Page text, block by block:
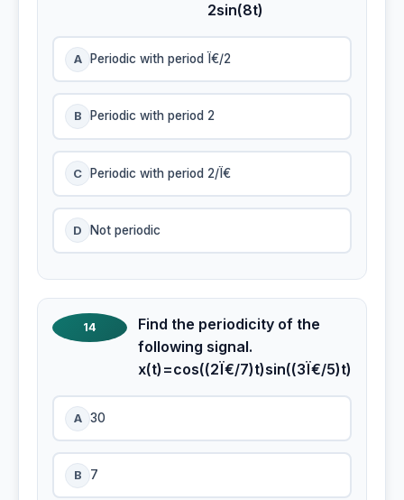
2sin(8t)
A Periodic with period Ï€/2
B Periodic with period 2
C Periodic with period 2/Ï€
D Not periodic
14
Find the periodicity of the
following signal.
x(t)=cos((2Ï€/7)t)sin((3Ï€/5)t)
A 30
B 7